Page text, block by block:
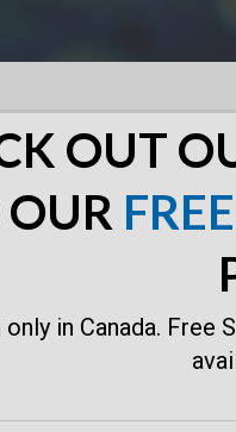
OUT
in Canada. Free